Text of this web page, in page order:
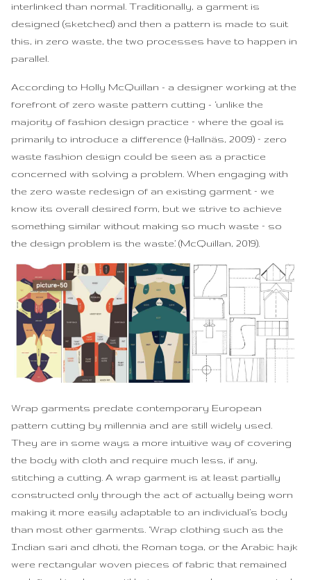
interlinked than normal. Traditionally, a garment is
designed (sketched) and then a pattern is made to suit
this, in zero waste, the two processes have to happen in
parallel.
According to Holly McQuillan - a designer working at the
forefront of zero waste pattern cutting - ‘unlike the
majority of fashion design practice – where the goal is
primarily to introduce a difference (Hallnäs, 2009) – zero
waste fashion design could be seen as a practice
concerned with solving a problem. When engaging with
the zero waste redesign of an existing garment – we
know its overall desired form, but we strive to achieve
something similar without making so much waste – so
the design problem is the waste.’ (McQuillan, 2019).
Wrap garments predate contemporary European
pattern cutting by millennia and are still widely used.
They are in some ways a more intuitive way of covering
the body with cloth and require much less, if any,
stitching a cutting. A wrap garment is at least partially
constructed only through the act of actually being worn
making it more easily adaptable to an individual’s body
than most other garments. ‘Wrap clothing such as the
Indian sari and dhoti, the Roman toga, or the Arabic hajk
were rectangular woven pieces of fabric that remained